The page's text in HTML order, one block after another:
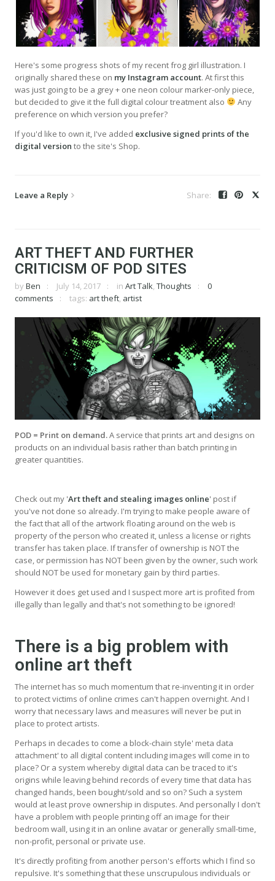
Here's some progress shots of my recent frog girl illustration. I
originally shared these on my Instagram account. At first this
was just going to be a grey + one neon colour marker-only piece,
but decided to give it the full digital colour treatment also
Any
preference on which version you prefer?
If you'd like to own it, I've added exclusive signed prints of the
digital version to the site's Shop.
Leave a Reply
ART THEFT AND FURTHER
CRITICISM OF POD SITES
by Ben July 14, 2017 in Art Talk, Thoughts
0
comments
tags: art theft, artist
POD = Print on demand.A service that prints art and designs on
products on an individual basis rather than batch printing in
greater quantities.
Check out my 'Art theft and stealing images online' post if
you've not done so already. I'm trying to make people aware of
the fact that all of the artwork floating around on the web is
property of the person who created it, unless a license or rights
transfer has taken place. If transfer of ownership is NOT the
case, or permission has NOT been given by the owner, such work
should NOT be used for monetary gain by third parties.
However it does get used and I suspect more art is profited from
illegally than legally and that's not something to be ignored!
There is a big problem with
online art theft
The internet has so much momentum that re-inventing it in order
to protect victims of online crimes can't happen overnight. And I
worry that necessary laws and measures will never be put in
place to protect artists.
Perhaps in decades to come a block-chain style' meta data
attachment' to all digital content including images will come in to
place? Or a system whereby digital data can be traced to it's
origins while leaving behind records of every time that data has
changed hands, been bought/sold and so on? Such a system
would at least prove ownership in disputes. And personally I don't
have a problem with people printing off an image for their
bedroom wall, using it in an online avatar or generally small-time,
non-profit, personal or private use.
It's directly profiting from another person's efforts which I find so
repulsive. It's something that these unscrupulous individuals or